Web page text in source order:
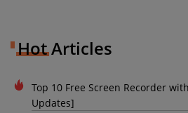
Hot Articles
Top 10 Free Screen Recorder
Updates]